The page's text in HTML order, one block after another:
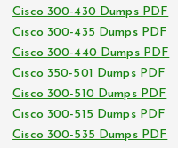
Cisco 300-430 Dumps PDF
Cisco 300-435 Dumps PDF
Cisco 300-440 Dumps PDF
Cisco 350-501 Dumps PDF
Cisco 300-510 Dumps PDF
Cisco 300-515 Dumps PDF
Cisco 300-535 Dumps PDF